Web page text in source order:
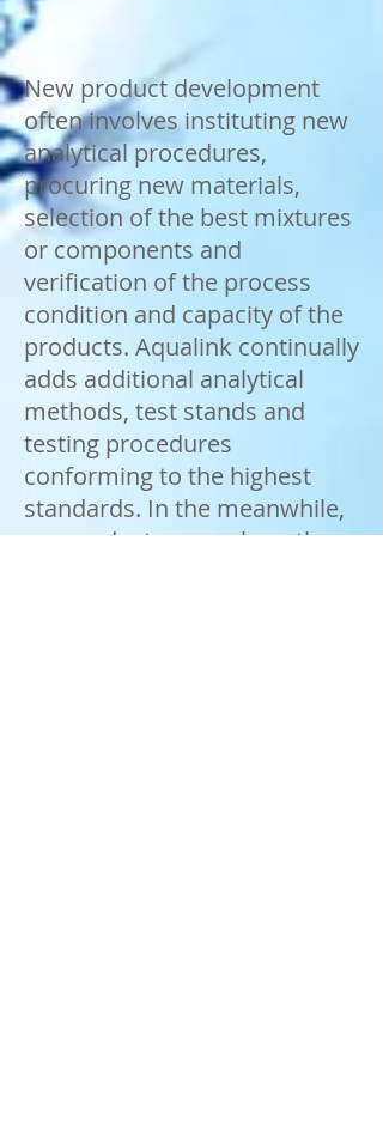
New product development
often involves instituting new
analytical procedures,
procuring new materials,
selection of the best mixtures
or components and
verification of the process
condition and capacity of the
products. Aqualink continually
adds additional analytical
methods, test stands and
testing procedures
conforming to the highest
standards. In the meanwhile,
we conduct research on the